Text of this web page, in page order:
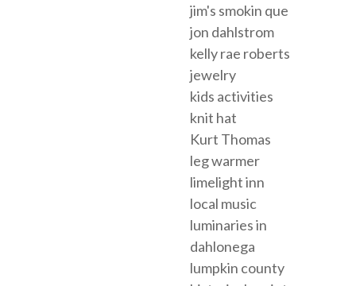
jim's smokin que
jon dahlstrom
kelly rae roberts
jewelry
kids activities
knit hat
Kurt Thomas
leg warmer
limelight inn
local music
luminaries in
dahlonega
lumpkin county